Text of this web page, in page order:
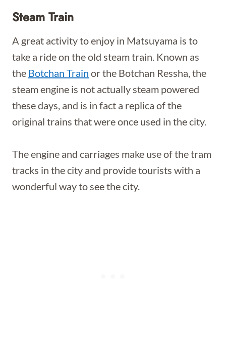
Steam Train
A great activity to enjoy in Matsuyama is to
take a ride on the old steam train. Known as
the Botchan Train or the Botchan Ressha, the
steam engine is not actually steam powered
these days, and is in fact a replica of the
original trains that were once used in the city.
The engine and carriages make use of the tram
tracks in the city and provide tourists with a
wonderful way to see the city.